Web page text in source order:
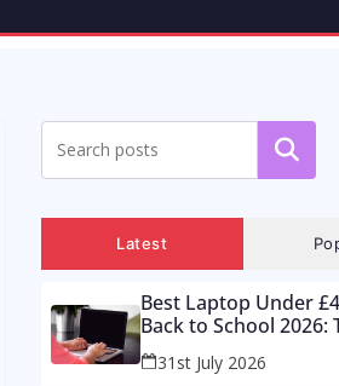
Search
Latest
Best Laptop Under
Back to School 2026:
Supermarket Special
Buy These Instead
31st July 2026